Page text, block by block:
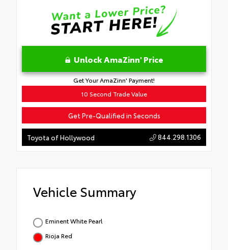
Unlock AmaZinn' Price
Get Your AmaZinn' Payment!
10 Second Trade Value
Get Pre-Qualified in Seconds
Toyota of Hollywood 844.298.1306
Vehicle Summary
Eminent White Pearl
Rioja Red